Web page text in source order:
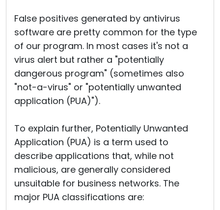
False positives generated by antivirus
software are pretty common for the type
of our program. In most cases it's not a
virus alert but rather a "potentially
dangerous program" (sometimes also
"not-a-virus" or "potentially unwanted
application (PUA)").
To explain further, Potentially Unwanted
Application (PUA) is a term used to
describe applications that, while not
malicious, are generally considered
unsuitable for business networks. The
major PUA classifications are: